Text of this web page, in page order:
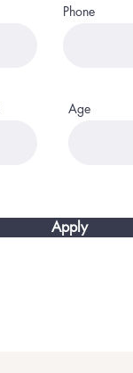
Phone
Age
Apply